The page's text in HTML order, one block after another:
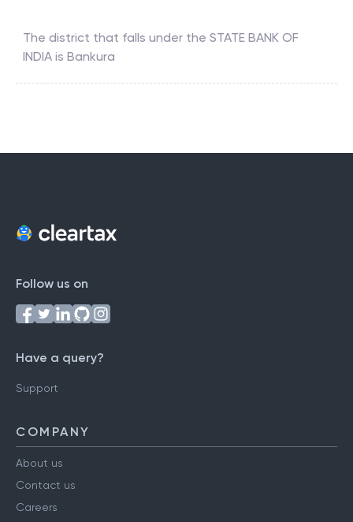
The district that falls under the STATE BANK OF
INDIA is Bankura
Follow us on
Have a query?
Support
COMPANY
About us
Contact us
Careers